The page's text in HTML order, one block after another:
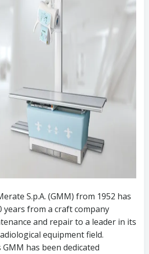
S.p.A. (GMM) from 1952 has
years from a craft company
and repair to a leader in its
equipment field.
GMM has been dedicated